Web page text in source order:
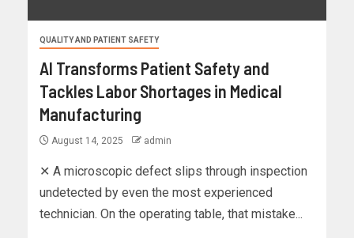
QUALITY AND PATIENT SAFETY
AI Transforms Patient Safety and
Tackles Labor Shortages in Medical
Manufacturing
August 14, 2025 admin
✕ A microscopic defect slips through inspection
undetected by even the most experienced
technician. On the operating table, that mistake...